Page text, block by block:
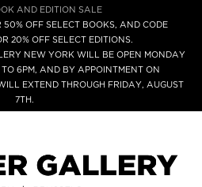
AND EDITION SALE
50% OFF SELECT BOOKS, AND CODE
20% OFF SELECT EDITIONS.
NEW YORK WILL BE OPEN MONDAY
TO 6PM, AND BY APPOINTMENT ON
EXTEND THROUGH FRIDAY, AUGUST
7TH.